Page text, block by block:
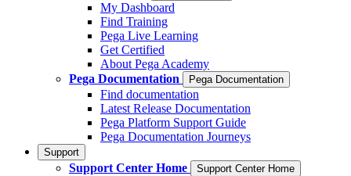
My Dashboard
Find Training
Pega Live Learning
Get Certified
About Pega Academy
Pega Documentation
Pega Documentation
Find documentation
Latest Release Documentation
Pega Platform Support Guide
Pega Documentation Journeys
Support
Support Center Home Support Center Home